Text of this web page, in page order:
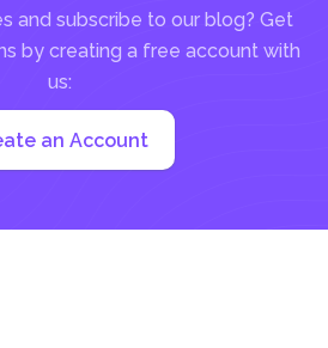
and subscribe to our blog? Get
by creating a free account with
us:
an Account